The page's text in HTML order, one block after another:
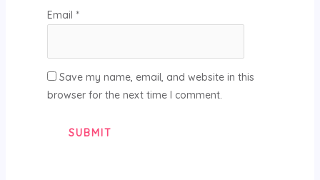
Email *
Save my name, email, and website in this
browser for the next time I comment.